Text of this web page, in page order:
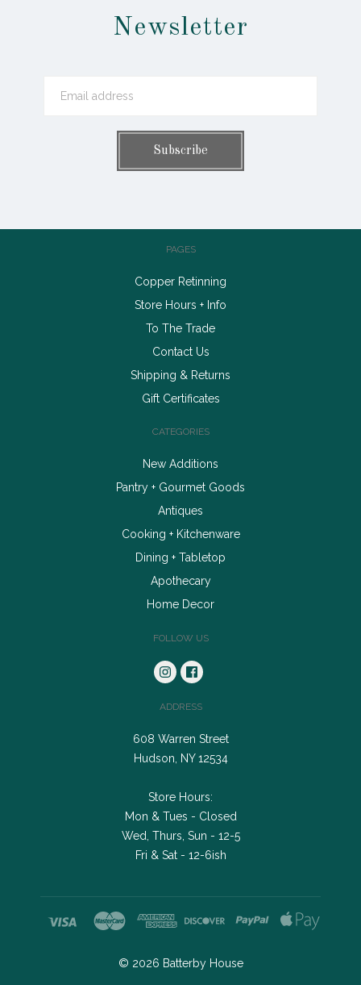
Newsletter
PAGES
Copper Retinning
Store Hours + Info
To The Trade
Contact Us
Shipping & Returns
Gift Certificates
CATEGORIES
New Additions
Pantry + Gourmet Goods
Antiques
Cooking + Kitchenware
Dining + Tabletop
Apothecary
Home Decor
FOLLOW US
ADDRESS
608 Warren Street
Hudson, NY 12534
Store Hours:
Mon & Tues - Closed
Wed, Thurs, Sun - 12-5
Fri & Sat - 12-6ish
© 2026 Batterby House